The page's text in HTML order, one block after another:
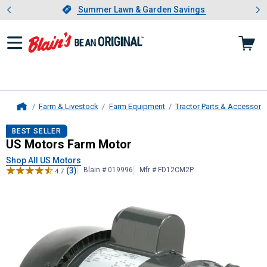
Slide 1 of 4.Summer Lawn & Garden Savings
Summer Lawn & Garden Savings
Showing slide 1 of 4: Summer
Farm & Livestock Farm Equipment Tractor Parts &
US Motors Farm Motor
BEST SELLER
US Motors Farm Motor
Shop All US Motors
4.7 (3) Blain # 019996 Mfr # FD12CM2P